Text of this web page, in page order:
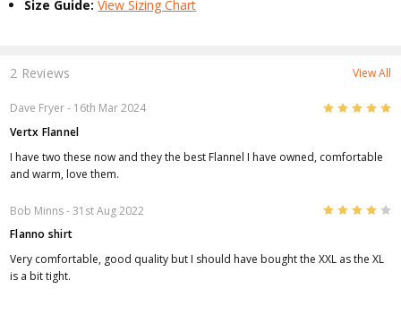
Size Guide:View Sizing Chart
2 Reviews View All
Dave Fryer- 16th Mar 2024 5
Vertx Flannel
I have two these now and they the best Flannel I have owned, comfortable
and warm, love them.
Bob Minns- 31st Aug 2022
Flanno shirt
Very comfortable, good quality but I should have bought the XXL as the XL
is a bit tight.